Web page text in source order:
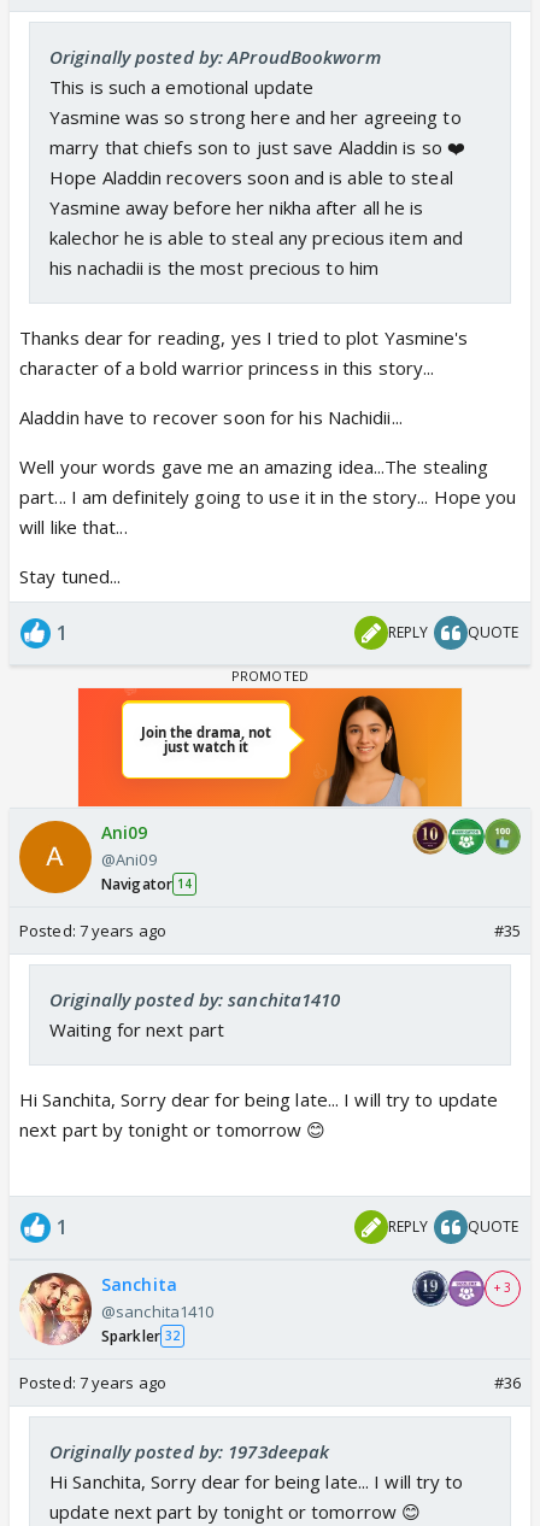
Originally posted by: AProudBookworm
This is such a emotional update
Yasmine was so strong here and her agreeing to
marry that chiefs son to just save Aladdin is so ❤️
Hope Aladdin recovers soon and is able to steal
Yasmine away before her nikha after all he is
kalechor he is able to steal any precious item and
his nachadii is the most precious to him
Thanks dear for reading, yes I tried to plot Yasmine's
character of a bold warrior princess in this story...
Aladdin have to recover soon for his Nachidii...
Well your words gave me an amazing idea...The stealing
part... I am definitely going to use it in the story... Hope you
will like that...
Stay tuned...
1 REPLY QUOTE
Ani09
@Ani09
Navigator 14
Posted: 7 years ago #35
Originally posted by: sanchita1410
Waiting for next part
Hi Sanchita, Sorry dear for being late... I will try to update
next part by tonight or tomorrow 😊
1 REPLY QUOTE
Sanchita
@sanchita1410
Sparkler 32
+ 3
Posted: 7 years ago #36
Originally posted by: 1973deepak
Hi Sanchita, Sorry dear for being late... I will try to
update next part by tonight or tomorrow 😊